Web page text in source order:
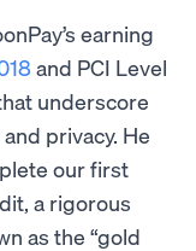
earning
and PCI Level
underscore
privacy. He
our first
a rigorous
as the “gold